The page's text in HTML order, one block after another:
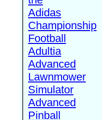
Adidas
Championship
Football
Adultia
Advanced
Lawnmower
Simulator
Advanced
Pinball